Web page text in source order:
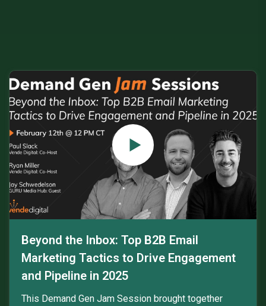
Beyond the Inbox: Top B2B Email
Marketing Tactics to Drive Engagement
and Pipeline in 2025
This Demand Gen Jam Session brought together